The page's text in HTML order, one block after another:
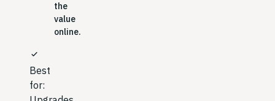
the
value
online.
check
Best
for: